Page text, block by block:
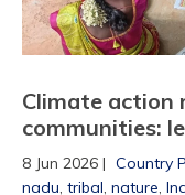
Climate action
communities:
8 Jun 2026 | Country
nadu, tribal, nature,